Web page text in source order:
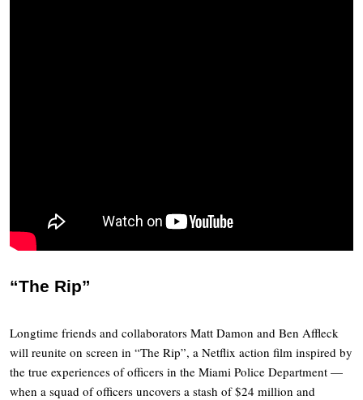
“The Rip”
Longtime friends and collaborators Matt Damon and Ben Affleck
will reunite on screen in “The Rip”, a Netflix action film inspired by
the true experiences of officers in the Miami Police Department —
when a squad of officers uncovers a stash of $24 million and